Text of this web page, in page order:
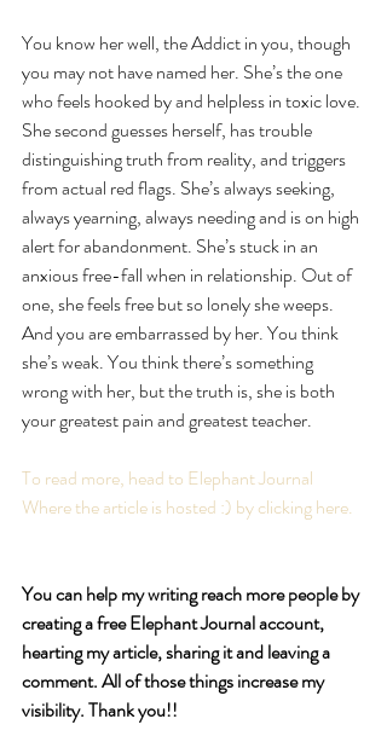
You know her well, the Addict in you, though
you may not have named her. She’s the one
who feels hooked by and helpless in toxic love.
She second guesses herself, has trouble
distinguishing truth from reality, and triggers
from actual red flags. She’s always seeking,
always yearning, always needing and is on high
alert for abandonment. She’s stuck in an
anxious free-fall when in relationship. Out of
one, she feels free but so lonely she weeps.
And you are embarrassed by her. You think
she’s weak. You think there’s something
wrong with her, but the truth is, she is both
your greatest pain and greatest teacher. ⁣
To read more, head to Elephant Journal
Where the article is hosted :) by clicking here.
You can help my writing reach more people by
creating a free Elephant Journal account,
hearting my article, sharing it and leaving a
comment. All of those things increase my
visibility. Thank you!!